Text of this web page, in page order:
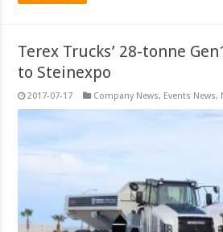
Terex Trucks’ 28-tonne
to Steinexpo
2017-07-17 Company News, Events News,